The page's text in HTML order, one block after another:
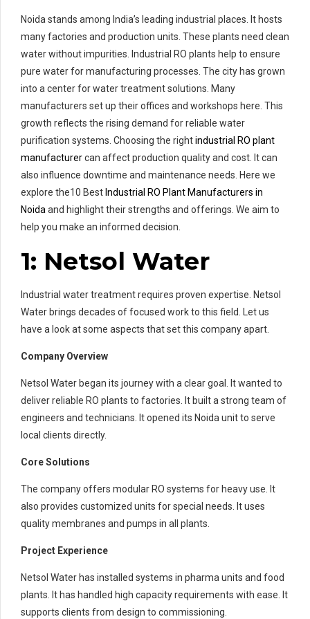
Noida stands among India’s leading industrial places. It hosts
many factories and production units. These plants need clean
water without impurities. Industrial RO plants help to ensure
pure water for manufacturing processes. The city has grown
into a center for water treatment solutions. Many
manufacturers set up their offices and workshops here. This
growth reflects the rising demand for reliable water
purification systems. Choosing the rightindustrial RO plant
manufacturercan affect production quality and cost. It can
also influence downtime and maintenance needs. Here we
explore the10 Best Industrial RO Plant Manufacturers in
Noida and highlight their strengths and offerings. We aim to
help you make an informed decision.
1: Netsol Water
Industrial water treatment requires proven expertise. Netsol
Water brings decades of focused work to this field. Let us
have a look at some aspects that set this company apart.
Company Overview
Netsol Water began its journey with a clear goal. It wanted to
deliver reliable RO plants to factories. It built a strong team of
engineers and technicians. It opened its Noida unit to serve
local clients directly.
Core Solutions
The company offers modular RO systems for heavy use. It
also provides customized units for special needs. It uses
quality membranes and pumps in all plants.
Project Experience
Netsol Water has installed systems in pharma units and food
plants. It has handled high capacity requirements with ease. It
supports clients from design to commissioning.